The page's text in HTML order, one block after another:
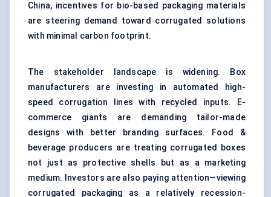
China, incentives for bio-based packaging materials
are steering demand toward corrugated solutions
with minimal carbon footprint.
The stakeholder landscape is widening. Box
manufacturers are investing in automated high-
speed corrugation lines with recycled inputs. E-
commerce giants are demanding tailor-made
designs with better branding surfaces. Food &
beverage producers are treating corrugated boxes
not just as protective shells but as a marketing
medium. Investors are also paying attention—viewing
corrugated packaging as a relatively recession-